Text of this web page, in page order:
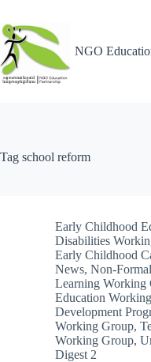
NGO
Tag school reform
Early Childhood
Disabilities
Early Childhood
News, Non-
Learning Working
Education
Development
Working Group,
Working Group,
Digest 2